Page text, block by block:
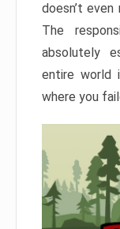
doesn’t
The
absolutely
entire world
where you